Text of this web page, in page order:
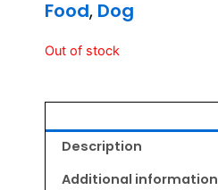
Food, Dog
Out of stock
Description
Additional information